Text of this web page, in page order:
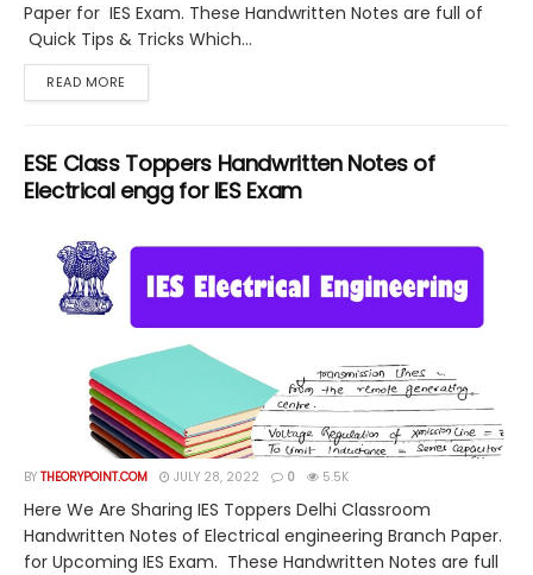
Paper for IES Exam. These Handwritten Notes are full of
Quick Tips & Tricks Which...
READ MORE
ESE Class Toppers Handwritten Notes of
Electrical engg for IES Exam
BY THEORYPOINT.COM JULY 28, 2022 0 5.5K
Here We Are Sharing IES Toppers Delhi Classroom
Handwritten Notes of Electrical engineering Branch Paper.
for Upcoming IES Exam. These Handwritten Notes are full